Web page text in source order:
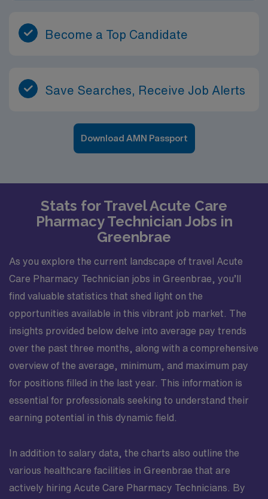
Become a Top Candidate
Save Searches, Receive Job Alerts
Download AMN Passport
Stats for Travel Acute Care
Pharmacy Technician Jobs in
Greenbrae
As you explore the current landscape of travel Acute
Care Pharmacy Technician jobs in Greenbrae, you’ll
find valuable statistics that shed light on the
opportunities available in this vibrant job market. The
insights provided below delve into average pay trends
over the past three months, along with a comprehensive
overview of the average, minimum, and maximum pay
for positions filled in the last year. This information is
essential for professionals seeking to understand their
earning potential in this dynamic field.
In addition to salary data, the charts also outline the
various healthcare facilities in Greenbrae that are
actively hiring Acute Care Pharmacy Technicians. By